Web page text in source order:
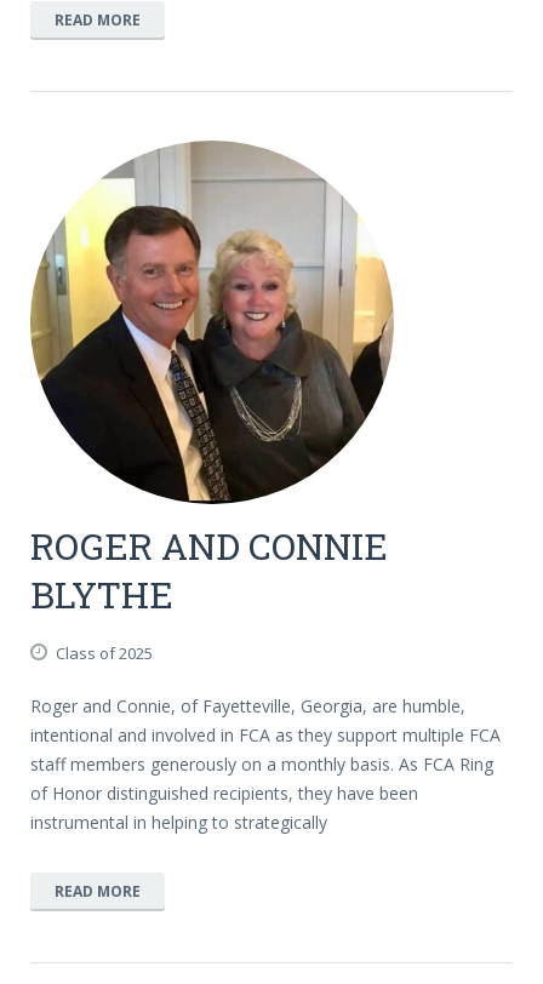
READ MORE
ROGER AND CONNIE
BLYTHE
Class of 2025
Roger and Connie, of Fayetteville, Georgia, are humble,
intentional and involved in FCA as they support multiple FCA
staff members generously on a monthly basis. As FCA Ring
of Honor distinguished recipients, they have been
instrumental in helping to strategically
READ MORE